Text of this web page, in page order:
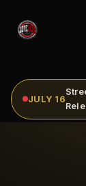
JULY 16